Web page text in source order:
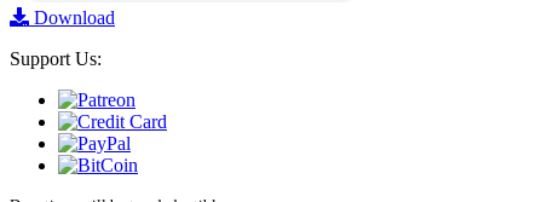
Download
Support Us: